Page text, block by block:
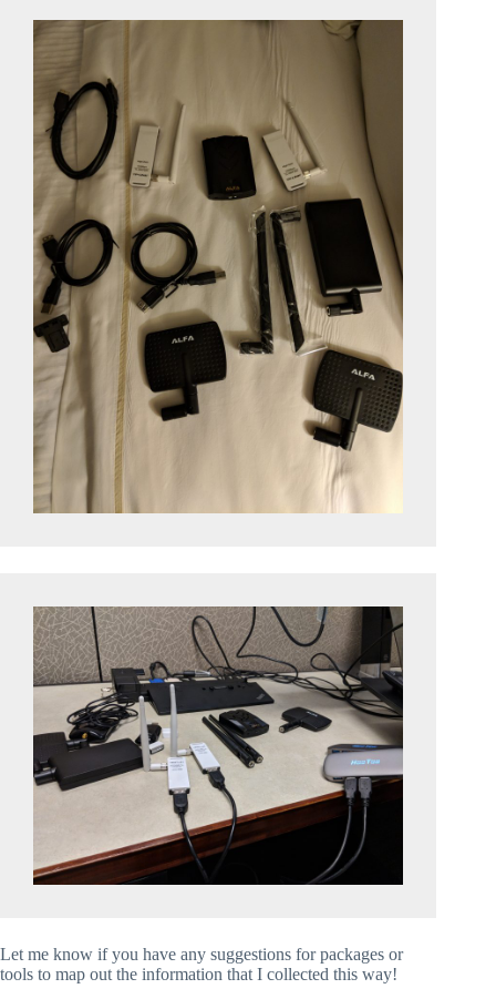
Let me know if you have any suggestions for packages or
tools to map out the information that I collected this way!